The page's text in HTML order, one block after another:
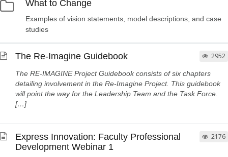
What to Change
Examples of vision statements, model descriptions, and case
studies
The Re-Imagine Guidebook
The RE-IMAGINE Project Guidebook consists of six chapters
detailing involvement in the Re-Imagine Project. This guidebook
will point the way for the Leadership Team and the Task Force.
[…]
2952
Express Innovation: Faculty Professional
Development Webinar 1
2176